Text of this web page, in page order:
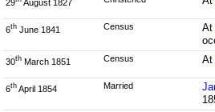
29 August 1827
6th June 1841 Census At
30th March 1851 Census At
6th April 1854 Married